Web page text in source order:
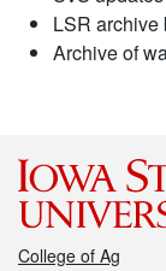
LSR archive
Archive of
College of Ag